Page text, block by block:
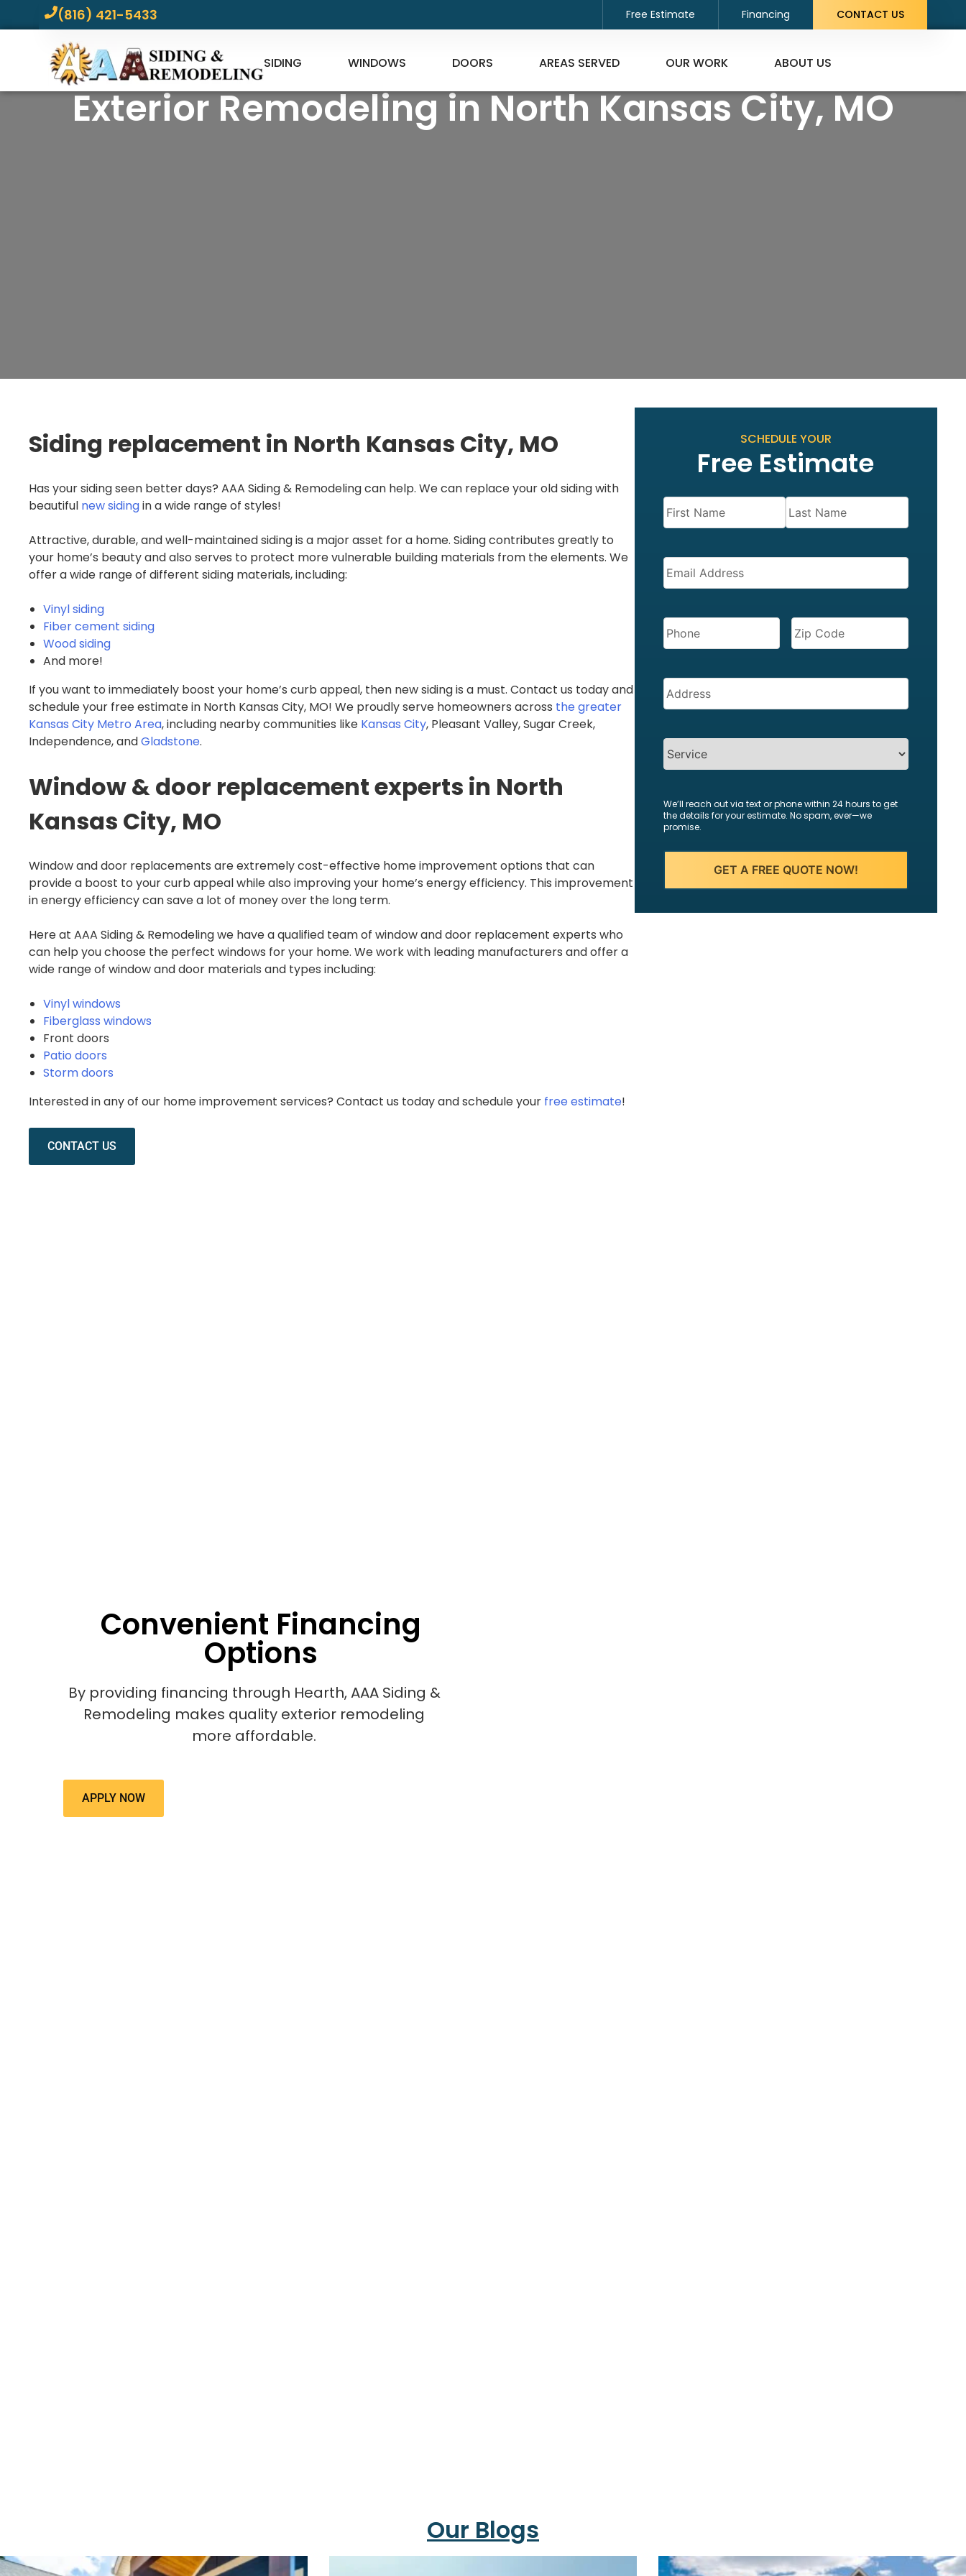
(816) 421-5433 Free Estimate Financing CONTACT US
SIDING WINDOWS DOORS AREAS SERVED OUR WORK ABOUT US
Exterior Remodeling in North Kansas City, MO
Siding replacement in North Kansas City, MO
Has your siding seen better days? AAA Siding & Remodeling can help. We can replace your old siding with
beautiful new sidingin a wide range of styles!
Attractive, durable, and well-maintained siding is a major asset for a home. Siding contributes greatly to
your home’s beauty and also serves to protect more vulnerable building materials from the elements. We
offer a wide range of different siding materials, including:
Vinyl siding
Fiber cement siding
Wood siding
And more!
If you want to immediately boost your home’s curb appeal, then new siding is a must. Contact us today and
schedule your free estimate in North Kansas City, MO! We proudly serve homeowners across the greater
Kansas City Metro Area, including nearby communities like Kansas City, Pleasant Valley, Sugar Creek,
Independence, andGladstone.
Window & door replacement experts in North
Kansas City, MO
Window and door replacements are extremely cost-effective home improvement options that can
provide a boost to your curb appeal while also improving your home’s energy efficiency. This improvement
in energy efficiency can save a lot of money over the long term.
Here at AAA Siding & Remodeling we have a qualified team of window and door replacement experts who
can help you choose the perfect windows for your home. We work with leading manufacturers and offer a
wide range of window and door materials and types including:
Vinyl windows
Fiberglass windows
Front doors
Patio doors
Storm doors
Interested in any of our home improvement services? Contact us today and schedule your free estimate!
CONTACT US
SCHEDULE YOUR
Free Estimate
Name (Required)
EMAIL
PHONE
ZIP
CODE(REQUIRED)
Address
SERVICES
We’ll reach out via text or phone within 24 hours to get
the details for your estimate. No spam, ever—we
promise.
Convenient Financing
Options
By providing financing through Hearth, AAA Siding &
Remodeling makes quality exterior remodeling
more affordable.
APPLY NOW
Our Blogs